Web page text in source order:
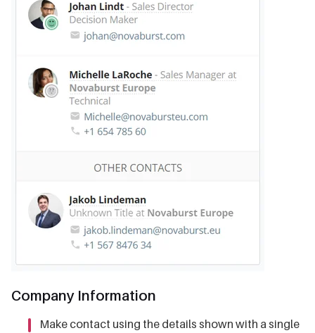
Company Information
Make contact using the details shown with a single